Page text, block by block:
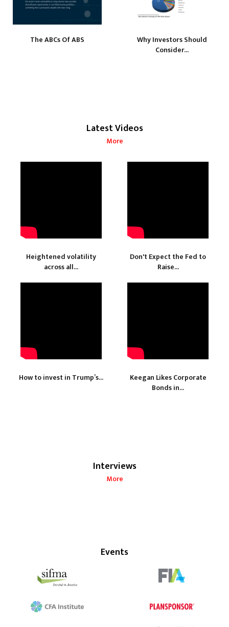
The ABCs Of ABS
Why Investors Should
Consider...
Latest Videos
More
Heightened volatility
across all...
Don't Expect the Fed to
Raise...
How to invest in Trump’s...
Keegan Likes Corporate
Bonds in...
Interviews
More
Events